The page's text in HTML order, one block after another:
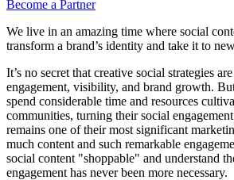
Become a Partner
We live in an amazing time where social
transform a brand’s identity and take it to
It’s no secret that creative social strategies
engagement, visibility, and brand growth.
spend considerable time and resources
communities, turning their social
remains one of their most significant
much content and such remarkable
social content "shoppable" and understand
engagement has never been more necessary.